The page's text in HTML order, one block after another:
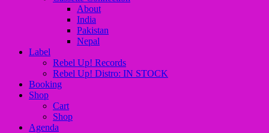
About
India
Pakistan
Nepal
Label
Rebel Up! Records
Rebel Up! Distro: IN STOCK
Booking
Shop
Cart
Shop
Agenda